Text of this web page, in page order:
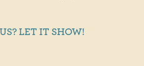
LET IT SHOW!